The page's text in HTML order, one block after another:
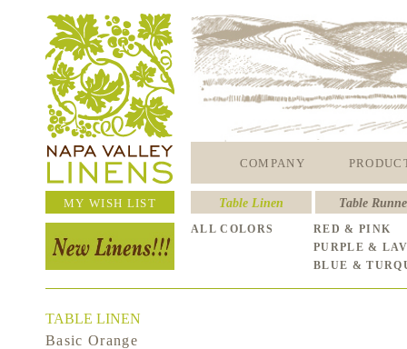
COMPANY
MY WISH LIST Table Linen Table
ALL COLORS
RED & PINK
PURPLE &
BLUE &
TABLE LINEN
Basic Orange